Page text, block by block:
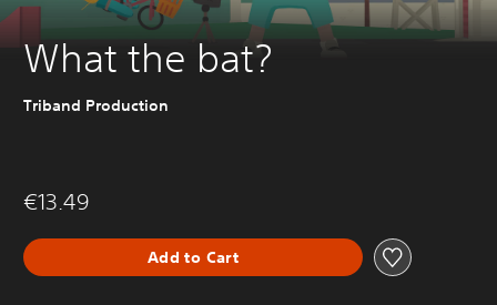
What the bat?
Triband Production
€13.49
Add to Cart